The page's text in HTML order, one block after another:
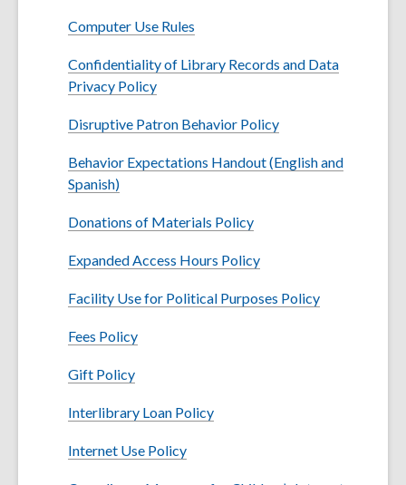
Computer Use Rules
Confidentiality of Library Records and Data
Privacy Policy
Disruptive Patron Behavior Policy
Behavior Expectations Handout (English and
Spanish),
p
n
s
a
n
w
i
n
d
Donations of Materials Policy
Expanded Access Hours Policy
Facility Use for Political Purposes Policy
Fees Policy
Gift Policy
Interlibrary Loan Policy
Internet Use Policy